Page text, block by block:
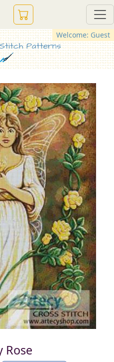
Welcome: Guest
Patterns
Rose